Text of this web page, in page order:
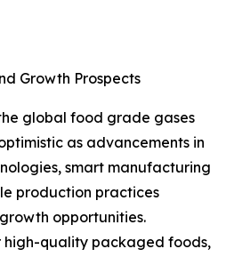
Growth Prospects
global food grade gases
as advancements in
smart manufacturing
production practices
opportunities.
quality packaged foods,